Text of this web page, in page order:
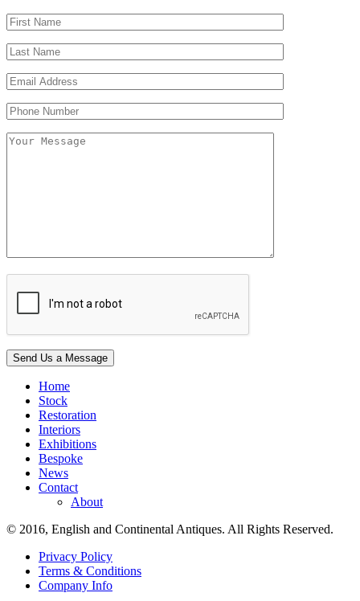
Home
Stock
Restoration
Interiors
Exhibitions
Bespoke
News
Contact
About
© 2016, English and Continental Antiques. All Rights Reserved.
Privacy Policy
Terms & Conditions
Company Info